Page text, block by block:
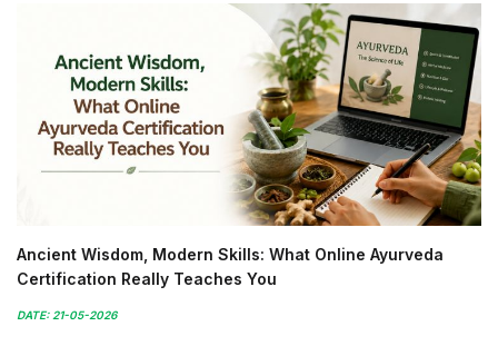
Ancient Wisdom, Modern Skills: What Online Ayurveda
Certification Really Teaches You
DATE: 21-05-2026